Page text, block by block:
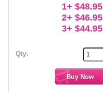
1+ $48.95
2+ $46.95
3+ $44.95
Qty: